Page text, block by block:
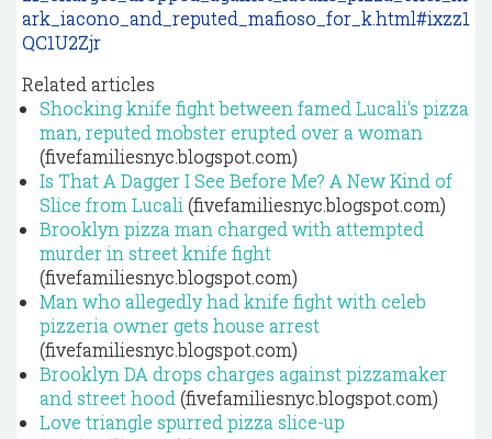
ark_iacono_and_reputed_mafioso_for_k.html#ixzz1
QC1U2Zjr
Related articles
Shocking knife fight between famed Lucali's pizza
man, reputed mobster erupted over a woman
(fivefamiliesnyc.blogspot.com)
Is That A Dagger I See Before Me? A New Kind of
Slice from Lucali (fivefamiliesnyc.blogspot.com)
Brooklyn pizza man charged with attempted
murder in street knife fight
(fivefamiliesnyc.blogspot.com)
Man who allegedly had knife fight with celeb
pizzeria owner gets house arrest
(fivefamiliesnyc.blogspot.com)
Brooklyn DA drops charges against pizzamaker
and street hood (fivefamiliesnyc.blogspot.com)
Love triangle spurred pizza slice-up